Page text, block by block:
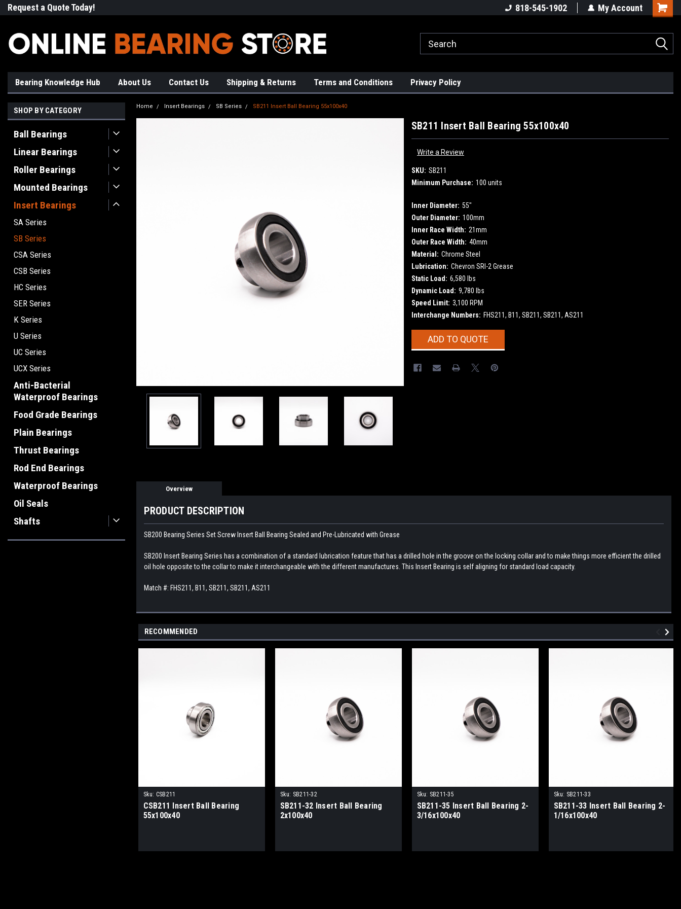
Request a Quote Today! 818-545-1902 My Account
Bearing Knowledge Hub About Us Contact Us Shipping & Returns Terms and Conditions Privacy Policy
SHOP BY CATEGORY
Ball Bearings
Linear Bearings
Roller Bearings
Mounted Bearings
Insert Bearings
SA Series
SB Series
CSA Series
CSB Series
HC Series
SER Series
K Series
U Series
UC Series
UCX Series
Anti-Bacterial
Waterproof Bearings
Food Grade Bearings
Plain Bearings
Thrust Bearings
Rod End Bearings
Waterproof Bearings
Oil Seals
Shafts
Home Insert Bearings SB Series SB211 Insert Ball Bearing 55x100x40
SB211 Insert Ball Bearing 55x100x40
Write a Review
SKU: SB211
Minimum Purchase: 100 units
Inner Diameter: 55"
Outer Diameter: 100mm
Inner Race Width: 21mm
Outer Race Width: 40mm
Material: Chrome Steel
Lubrication: Chevron SRI-2 Grease
Static Load: 6,580 lbs
Dynamic Load: 9,780 lbs
Speed Limit: 3,100 RPM
Interchange Numbers: FHS211, B11, SB211, SB211, AS211
CurrentADD TO QUOTE
Overview
PRODUCT DESCRIPTION
SB200 Bearing Series Set Screw Insert Ball Bearing Sealed and Pre-Lubricated with Grease
SB200 Insert Bearing Series has a combination of a standard lubrication feature that has a drilled hole in the groove on the locking collar and to make things more efficient the drilled
oil hole opposite to the collar to make it interchangeable with the different manufactures. This Insert Bearing is self aligning for standard load capacity.
Match #: FHS211, B11, SB211, SB211, AS211
RECOMMENDED
Sku: CSB211
CSB211 Insert Ball Bearing
55x100x40
Sku: SB211-32
SB211-32 Insert Ball Bearing
2x100x40
Sku: SB211-35
SB211-35 Insert Ball Bearing 2-
3/16x100x40
Sku: SB211-33
SB211-33 Insert Ball Bearing 2-
1/16x100x40